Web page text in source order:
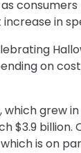
increase in
on
which grew
$3.9
is on